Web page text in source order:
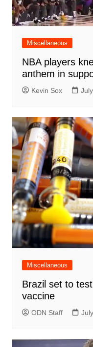
Miscellaneous
NBA players
anthem in
Kevin Sox
Miscellaneous
Brazil set to
vaccine
ODN Staff